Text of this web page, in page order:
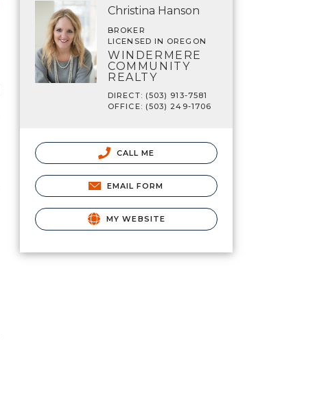
Christina Hanson
BROKER
LICENSED IN OREGON
WINDERMERE
COMMUNITY
REALTY
DIRECT: (503) 913-7581
OFFICE: (503) 249-1706
CALL ME
EMAIL FORM
MY WEBSITE